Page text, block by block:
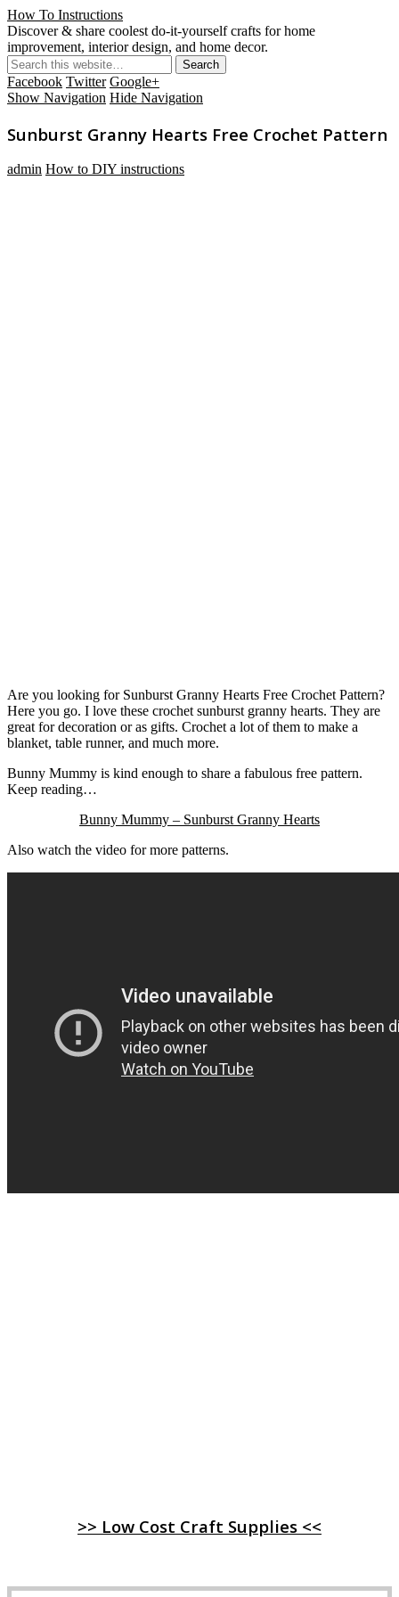
How To Instructions
Discover & share coolest do-it-yourself crafts for home
improvement, interior design, and home decor.
Facebook Twitter Google+
Show Navigation Hide Navigation
Sunburst Granny Hearts Free Crochet Pattern
admin How to DIY instructions
Are you looking for Sunburst Granny Hearts Free Crochet Pattern?
Here you go. I love these crochet sunburst granny hearts. They are
great for decoration or as gifts. Crochet a lot of them to make a
blanket, table runner, and much more.
Bunny Mummy is kind enough to share a fabulous free pattern.
Keep reading…
Bunny Mummy – Sunburst Granny Hearts
Also watch the video for more patterns.
>> Low Cost Craft Supplies <<